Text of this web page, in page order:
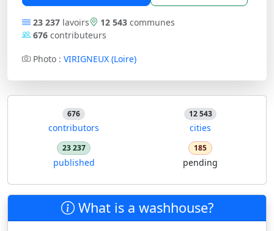
23 237 lavoirs 12 543 communes
676 contributeurs
Photo : VIRIGNEUX (Loire)
676
contributors
12 543
cities
23 237
published
185
pending
What is a washhouse?